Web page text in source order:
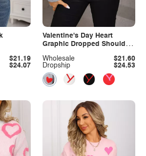
$24.07
$21.19
Valentine's Day Heart
Graphic Dropped Shoulder
Dropship
$24.53
Wholesale $21.60